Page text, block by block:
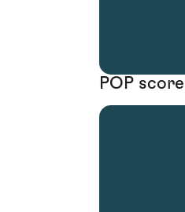
POP score